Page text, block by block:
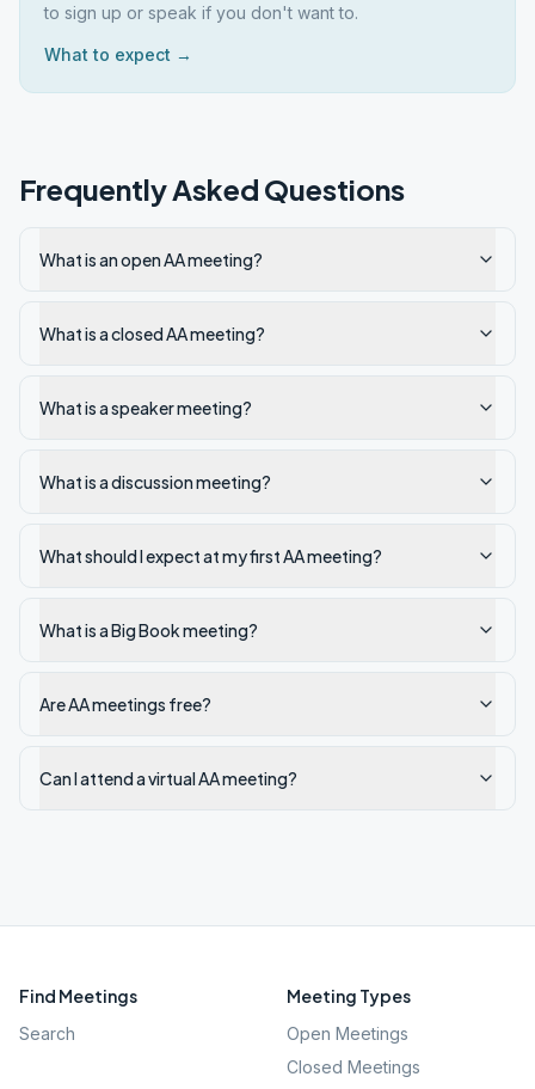
to sign up or speak if you don't want to.
What to expect →
Frequently Asked Questions
What is an open AA meeting?
What is a closed AA meeting?
What is a speaker meeting?
What is a discussion meeting?
What should I expect at my first AA meeting?
What is a Big Book meeting?
Are AA meetings free?
Can I attend a virtual AA meeting?
Find Meetings
Search
Meeting Types
Open Meetings
Closed Meetings